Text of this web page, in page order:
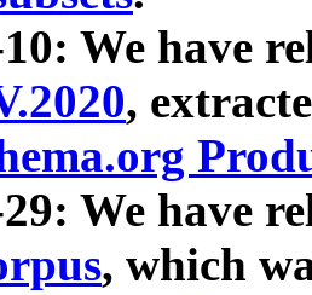
We have
,
We have
, which